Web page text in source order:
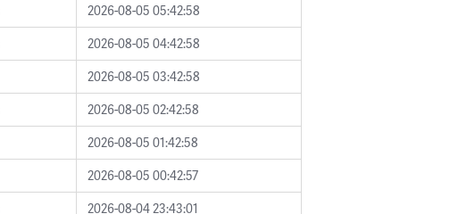
2026-08-05 05:42:58
2026-08-05 04:42:58
2026-08-05 03:42:58
2026-08-05 02:42:58
2026-08-05 01:42:58
2026-08-05 00:42:57
2026-08-04 23:43:01